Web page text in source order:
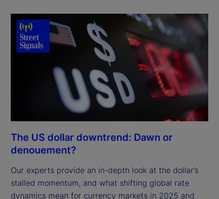
The US dollar downtrend: Dawn or
denouement?
Our experts provide an in-depth look at the dollar’s
stalled momentum, and what shifting global rate
dynamics mean for currency markets in 2025 and